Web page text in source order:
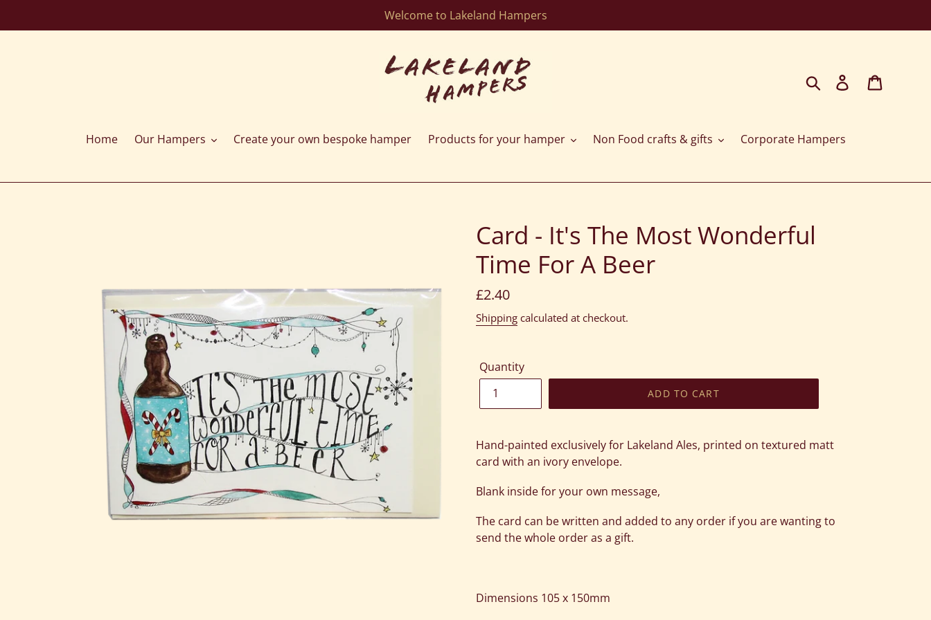
Welcome to Lakeland Hampers
Search Log in
Home Our Hampers Create your own bespoke hamper Products for your hamper Non Food crafts & gifts Corporate Hampers
Card - It's The Most Wonderful
Time For A Beer
Regular
price
£2.40
Shipping calculated at checkout.
Quantity
ADD TO CART
product
to
cart
Hand-painted exclusively for Lakeland Ales, printed on textured matt
card with an ivory envelope.
Blank inside for your own message,
The card can be written and added to any order if you are wanting to
send the whole order as a gift.
Dimensions 105 x 150mm